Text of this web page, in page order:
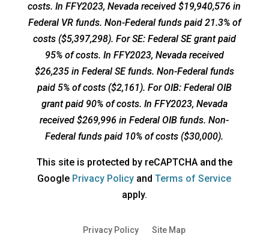
costs. In FFY2023, Nevada received $19,940,576 in
Federal VR funds. Non-Federal funds paid 21.3% of
costs ($5,397,298). For SE: Federal SE grant paid
95% of costs. In FFY2023, Nevada received
$26,235 in Federal SE funds. Non-Federal funds
paid 5% of costs ($2,161). For OIB: Federal OIB
grant paid 90% of costs. In FFY2023, Nevada
received $269,996 in Federal OIB funds. Non-
Federal funds paid 10% of costs ($30,000).
This site is protected by reCAPTCHA and the
Google Privacy Policyopens
a
window
andTerms of Serviceopens
apply.
Privacy Policy Site Map